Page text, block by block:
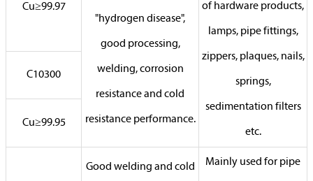
"hydrogen disease",
good processing,
welding, corrosion
resistance and cold
resistance performance.
of hardware products,
lamps, pipe fittings,
zippers, plaques, nails,
springs,
sedimentation filters
etc.
Cu≥99.97
C10300
Cu≥99.95
Good welding and cold Mainly used for pipe